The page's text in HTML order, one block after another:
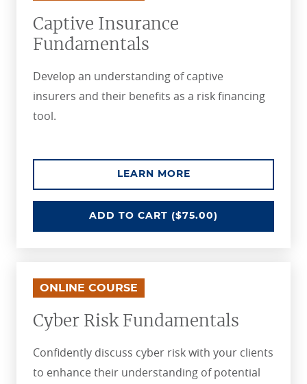
Captive Insurance
Fundamentals
Develop an understanding of captive
insurers and their benefits as a risk financing
tool.
LEARN MOREABOUT THE
ADD CAPTIVE INSURANCE
TO CART ($75.00)
ONLINE COURSE
Cyber Risk Fundamentals
Confidently discuss cyber risk with your clients
to enhance their understanding of potential